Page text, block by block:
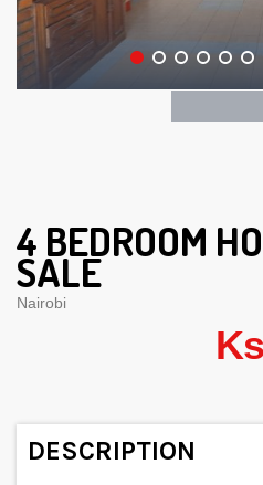
4 BEDROOM
SALE
Nairobi
DESCRIPTION